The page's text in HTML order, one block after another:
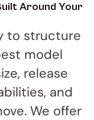
Around Your
to structure
model
release
and
We offer